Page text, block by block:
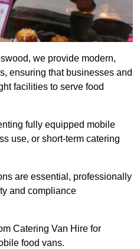
we provide modern,
ensuring that businesses and
facilities to serve food
fully equipped mobile
use, or short-term catering
are essential, professionally
and compliance
Catering Van Hire for
food vans.